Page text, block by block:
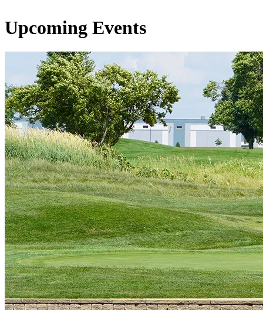
Upcoming Events